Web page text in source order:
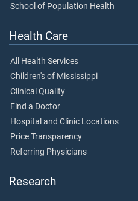
School of Population Health
Health Care
All Health Services
Children's of Mississippi
Clinical Quality
Find a Doctor
Hospital and Clinic Locations
Price Transparency
Referring Physicians
Research